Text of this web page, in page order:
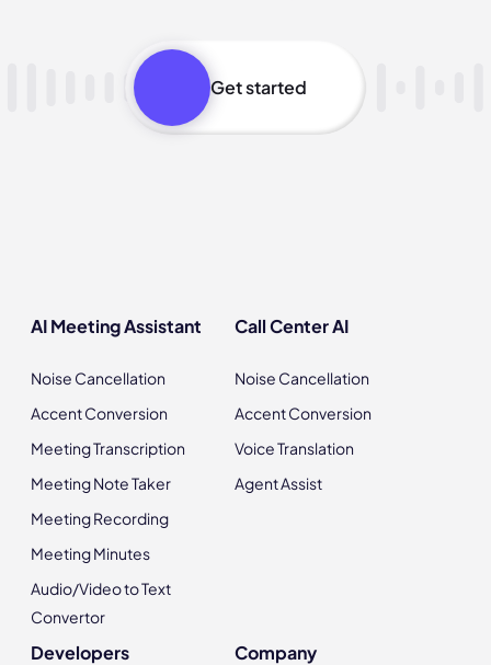
Get started
AI Meeting Assistant
Noise Cancellation
Accent Conversion
Meeting Transcription
Meeting Note Taker
Meeting Recording
Meeting Minutes
Audio/Video to Text
Convertor
Call Center AI
Noise Cancellation
Accent Conversion
Voice Translation
Agent Assist
Developers Company